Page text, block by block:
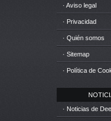
· Aviso legal
· Privacidad
· Quién somos
· Sitemap
· Política de
· Noticias de